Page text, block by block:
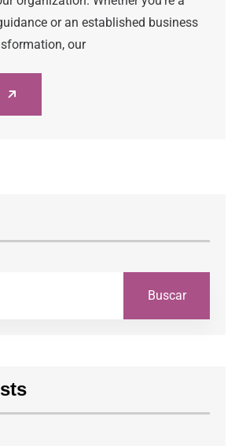
or an established business
our
Buscar